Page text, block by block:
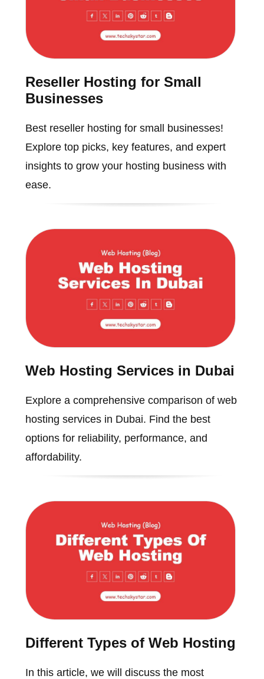
Reseller Hosting for Small
Businesses
Best reseller hosting for small businesses!
Explore top picks, key features, and expert
insights to grow your hosting business with
ease.
Web Hosting Services in Dubai
Explore a comprehensive comparison of web
hosting services in Dubai. Find the best
options for reliability, performance, and
affordability.
Different Types of Web Hosting
In this article, we will discuss the most